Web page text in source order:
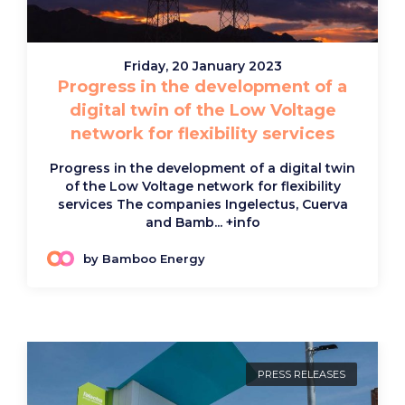
Friday, 20 January 2023
Progress in the development of a
digital twin of the Low Voltage
network for flexibility services
Progress in the development of a digital twin
of the Low Voltage network for flexibility
services The companies Ingelectus, Cuerva
and Bamb... +info
by Bamboo Energy
PRESS RELEASES